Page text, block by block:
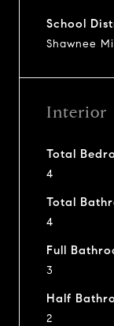
School
Shawnee
Interior
Total
4
Total
4
Full
3
Half
2